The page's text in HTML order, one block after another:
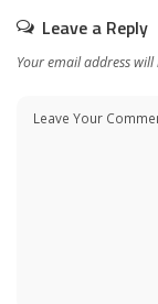
Leave a Reply
Your email address